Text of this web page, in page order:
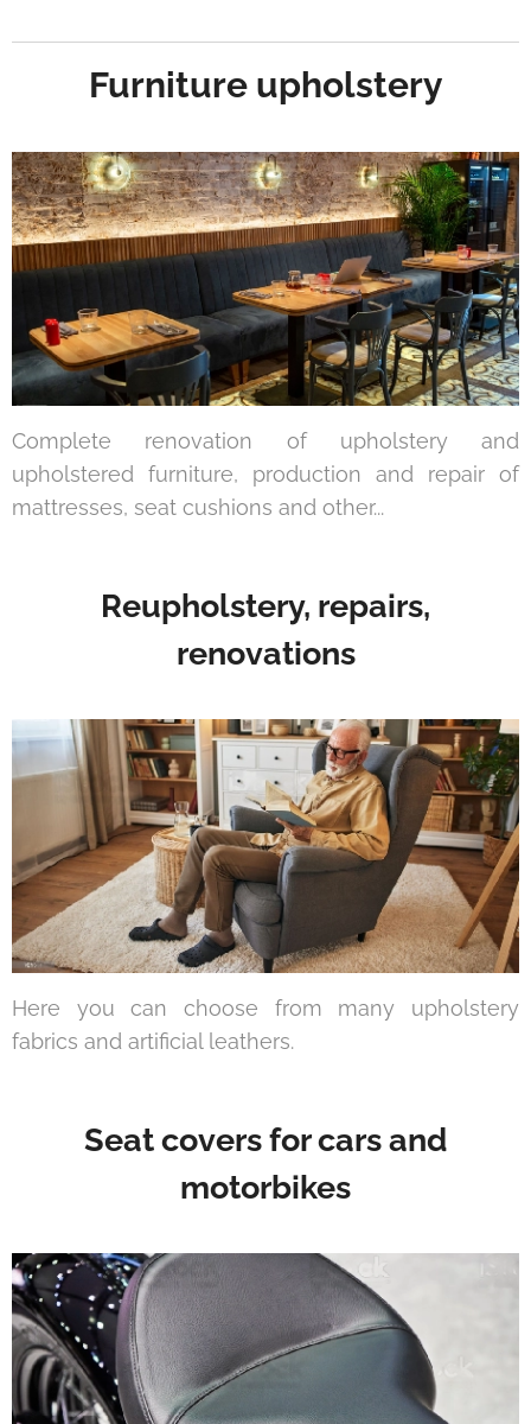
Furniture upholstery
Complete renovation of upholstery and
upholstered furniture, production and repair of
mattresses, seat cushions and other...
Reupholstery, repairs,
renovations
Here you can choose from many upholstery
fabrics and artificial leathers.
Seat covers for cars and
motorbikes